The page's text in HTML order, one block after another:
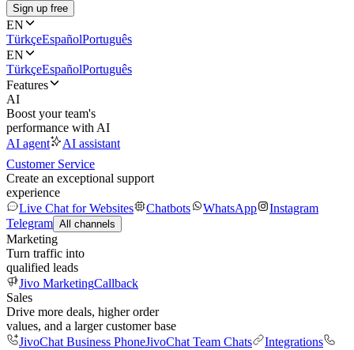
Sign up free
EN
TürkçeEspañolPortuguês
EN
TürkçeEspañolPortuguês
Features
AI
Boost your team's
performance with AI
AI agent
AI assistant
Customer Service
Create an exceptional support
experience
Live Chat for Websites
Chatbots WhatsApp
Instagram
Telegram All channels
Marketing
Turn traffic into
qualified leads
Jivo MarketingCallback
Sales
Drive more deals, higher order
values, and a larger customer base
JivoChat Business PhoneJivoChat Team Chats
Integrations